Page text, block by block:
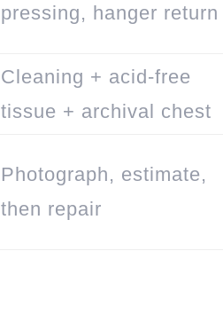
pressing, hanger return
Cleaning + acid-free
tissue + archival chest
Photograph, estimate,
then repair